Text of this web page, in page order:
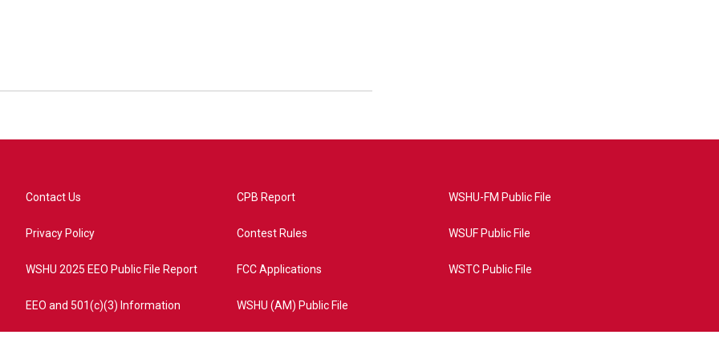
Contact Us
Privacy Policy
WSHU 2025 EEO Public File Report
EEO and 501(c)(3) Information
CPB Report
Contest Rules
FCC Applications
WSHU (AM) Public File
WSHU-FM Public File
WSUF Public File
WSTC Public File